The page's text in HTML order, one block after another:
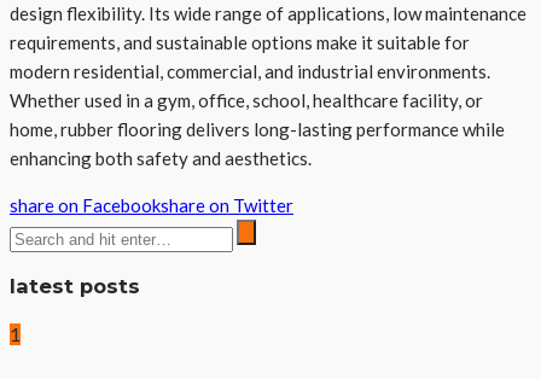
design flexibility. Its wide range of applications, low maintenance
requirements, and sustainable options make it suitable for
modern residential, commercial, and industrial environments.
Whether used in a gym, office, school, healthcare facility, or
home, rubber flooring delivers long-lasting performance while
enhancing both safety and aesthetics.
share on Facebookshare on Twitter
latest posts
1